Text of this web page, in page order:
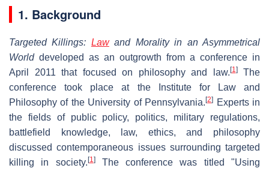
1. Background
Targeted Killings: Lawand Morality in an Asymmetrical
Worlddeveloped as an outgrowth from a conference in
April 2011 that focused on philosophy and law. [1]The
conference took place at the Institute for Law and
Philosophy of the University of Pennsylvania.[2]
Experts in
the fields of public policy, politics, military regulations,
battlefield knowledge, law, ethics, and philosophy
discussed contemporaneous issues surrounding targeted
killing in society. [1]The conference was titled "Using